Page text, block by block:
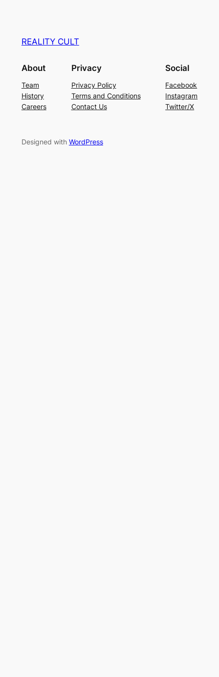
REALITY CULT
About
Team
History
Careers
Privacy
Privacy Policy
Terms and Conditions
Contact Us
Social
Facebook
Instagram
Twitter/X
Designed with WordPress